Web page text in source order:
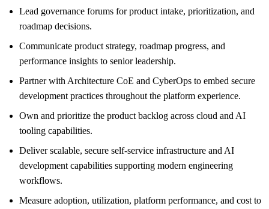
Lead governance forums for product intake, prioritization, and
roadmap decisions.
Communicate product strategy, roadmap progress, and
performance insights to senior leadership.
Partner with Architecture CoE and CyberOps to embed secure
development practices throughout the platform experience.
Own and prioritize the product backlog across cloud and AI
tooling capabilities.
Deliver scalable, secure self-service infrastructure and AI
development capabilities supporting modern engineering
workflows.
Measure adoption, utilization, platform performance, and cost to